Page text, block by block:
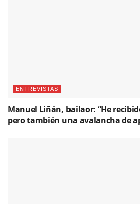
ENTREVISTAS
Manuel Liñán, bailaor: “He
pero también una avalancha de